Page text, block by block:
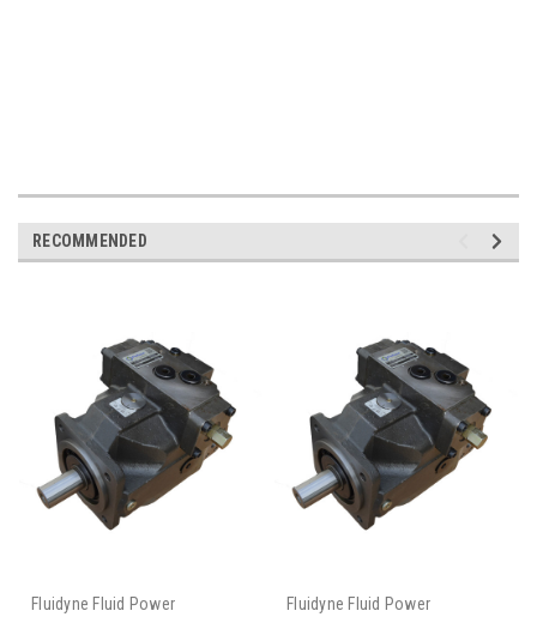
RECOMMENDED
Fluidyne Fluid Power
Fluidyne Fluid Power